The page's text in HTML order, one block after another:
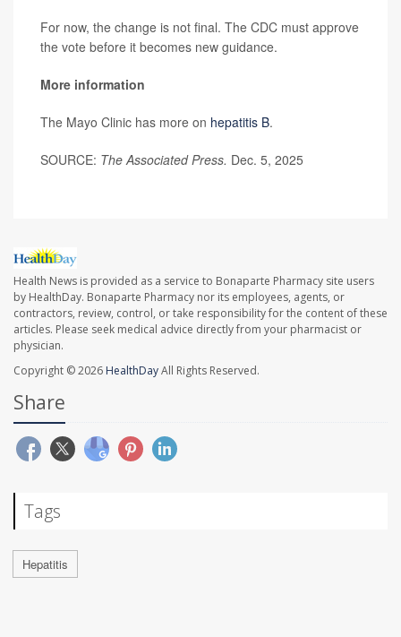
For now, the change is not final. The CDC must approve
the vote before it becomes new guidance.
More information
The Mayo Clinic has more on hepatitis B.
SOURCE: The Associated Press. Dec. 5, 2025
Health News is provided as a service to Bonaparte Pharmacy site users
by HealthDay. Bonaparte Pharmacy nor its employees, agents, or
contractors, review, control, or take responsibility for the content of these
articles. Please seek medical advice directly from your pharmacist or
physician.
Copyright © 2026 HealthDayAll Rights Reserved.
Share
Tags
Hepatitis